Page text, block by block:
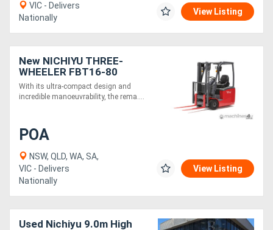
VIC - Delivers
Nationally
View Listing
New NICHIYU THREE-
WHEELER FBT16-80
With its ultra-compact design and
incredible manoeuvrability, the rema....
POA
NSW, QLD, WA, SA,
VIC - Delivers
Nationally
View Listing
Used Nichiyu 9.0m High